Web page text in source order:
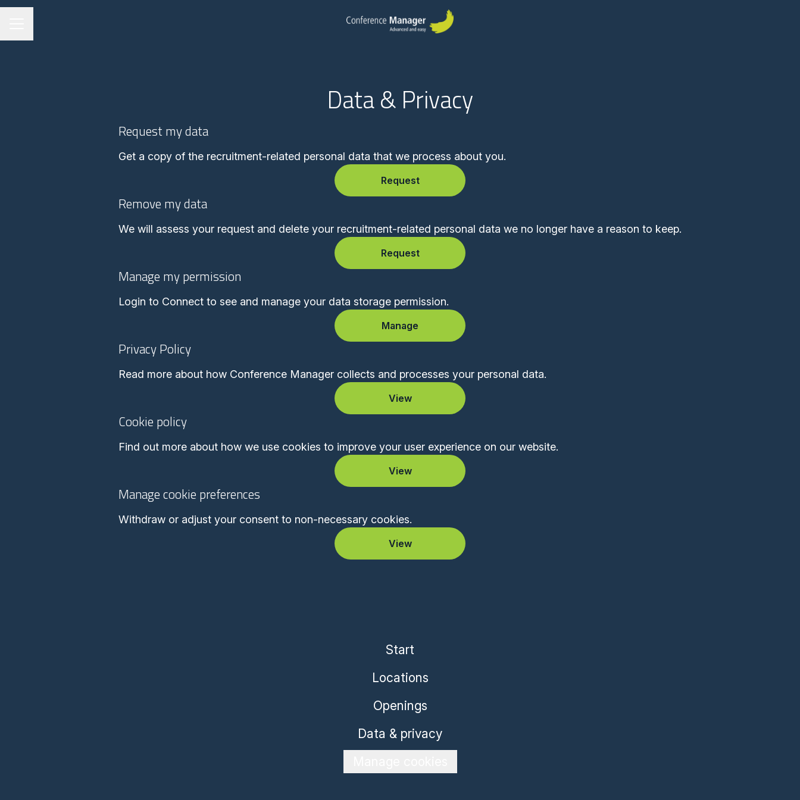
Data & Privacy
Request my data
Get a copy of the recruitment-related personal data that we process about you.
Request
Remove my data
We will assess your request and delete your recruitment-related personal data we no longer have a reason to keep.
Request
Manage my permission
Login to Connect to see and manage your data storage permission.
Manage
Privacy Policy
Read more about how Conference Manager collects and processes your personal data.
View
Cookie policy
Find out more about how we use cookies to improve your user experience on our website.
View
Manage cookie preferences
Withdraw or adjust your consent to non-necessary cookies.
View
Start
Locations
Openings
Data & privacy